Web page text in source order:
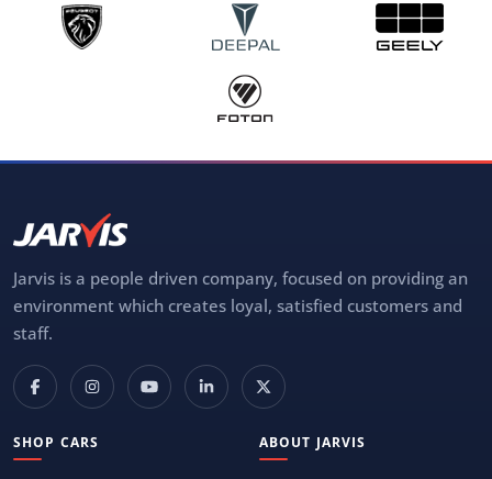
Jarvis is a people driven company, focused on providing an
environment which creates loyal, satisfied customers and
staff.
SHOP CARS ABOUT JARVIS